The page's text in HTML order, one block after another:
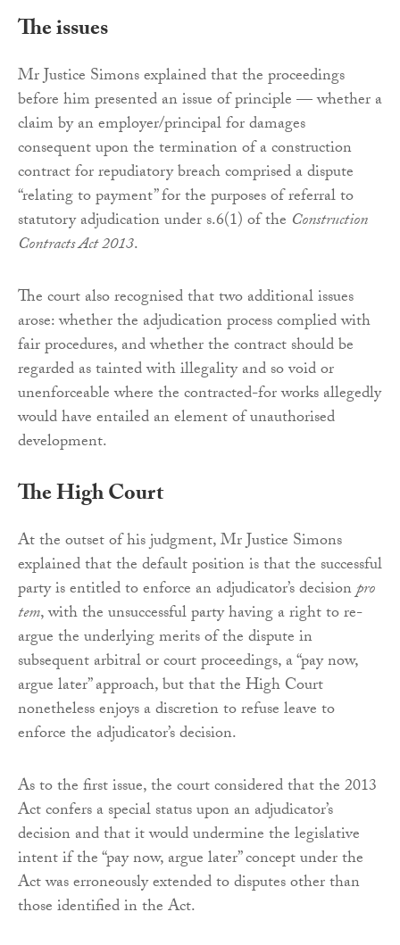
The issues
Mr Justice Simons explained that the proceedings
before him presented an issue of principle — whether a
claim by an employer/principal for damages
consequent upon the termination of a construction
contract for repudiatory breach comprised a dispute
“relating to payment” for the purposes of referral to
statutory adjudication under s.6(1) of the Construction
Contracts Act 2013.
The court also recognised that two additional issues
arose: whether the adjudication process complied with
fair procedures, and whether the contract should be
regarded as tainted with illegality and so void or
unenforceable where the contracted-for works allegedly
would have entailed an element of unauthorised
development.
The High Court
At the outset of his judgment, Mr Justice Simons
explained that the default position is that the successful
party is entitled to enforce an adjudicator’s decisionpro
tem, with the unsuccessful party having a right to re-
argue the underlying merits of the dispute in
subsequent arbitral or court proceedings, a “pay now,
argue later” approach, but that the High Court
nonetheless enjoys a discretion to refuse leave to
enforce the adjudicator’s decision.
As to the first issue, the court considered that the 2013
Act confers a special status upon an adjudicator’s
decision and that it would undermine the legislative
intent if the “pay now, argue later” concept under the
Act was erroneously extended to disputes other than
those identified in the Act.